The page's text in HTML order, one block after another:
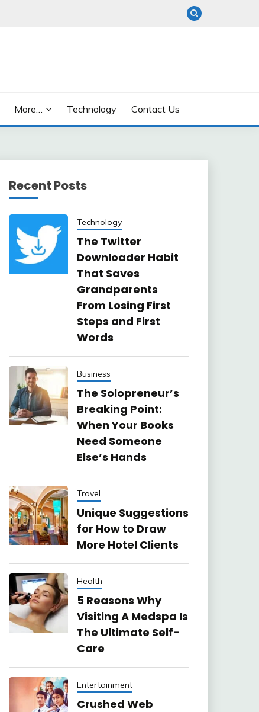
More… Technology Contact Us
Recent Posts
Technology
The Twitter
Downloader Habit
That Saves
Grandparents
From Losing First
Steps and First
Words
Business
The Solopreneur’s
Breaking Point:
When Your Books
Need Someone
Else’s Hands
Travel
Unique Suggestions
for How to Draw
More Hotel Clients
Health
5 Reasons Why
Visiting A Medspa Is
The Ultimate Self-
Care
Entertainment
Crushed Web